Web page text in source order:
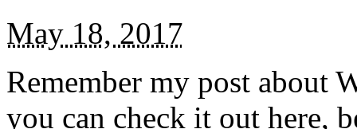
May 18, 2017
Remember my post about
you can check it out here,